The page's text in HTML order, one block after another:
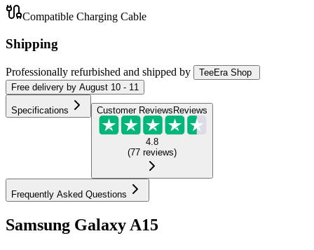
Compatible Charging Cable
Shipping
Professionally refurbished and shipped by
TeeEra Shop
Free delivery by August 10 - 11
Specifications Customer Reviews Reviews
4.8
(77 reviews)
Frequently Asked Questions
Samsung Galaxy A15